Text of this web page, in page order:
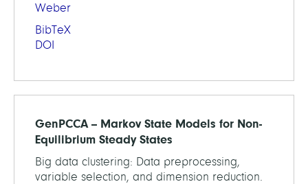
Weber
BibTeX
DOI
GenPCCA -- Markov State Models for Non-
Equilibrium Steady States
Big data clustering: Data preprocessing,
variable selection, and dimension reduction.